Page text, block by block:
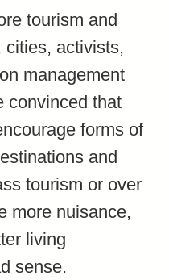
tourism and
cities, activists,
management
convinced that
forms of
and
tourism or over
more nuisance,
living
sense.